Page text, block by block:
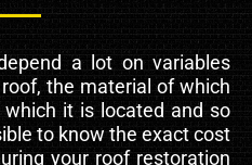
a lot on variables
the material of which
it is located and so
to know the exact cost
your roof restoration